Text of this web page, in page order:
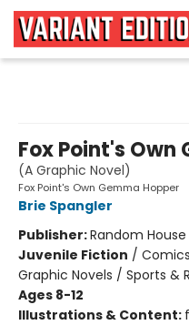
Fox Point's Own
(A Graphic Novel)
Fox Point's Own Gemma Hopper
Brie Spangler
Publisher:Random
Juvenile Fiction /
Graphic Novels / Sports &
Ages 8-12
Illustrations & Content: